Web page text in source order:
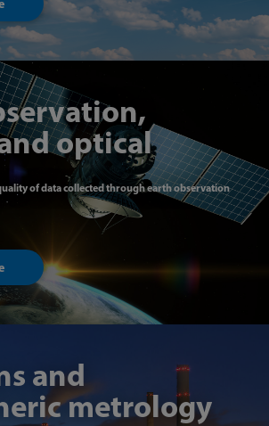
optical
of data collected through earth observation
and
metrology